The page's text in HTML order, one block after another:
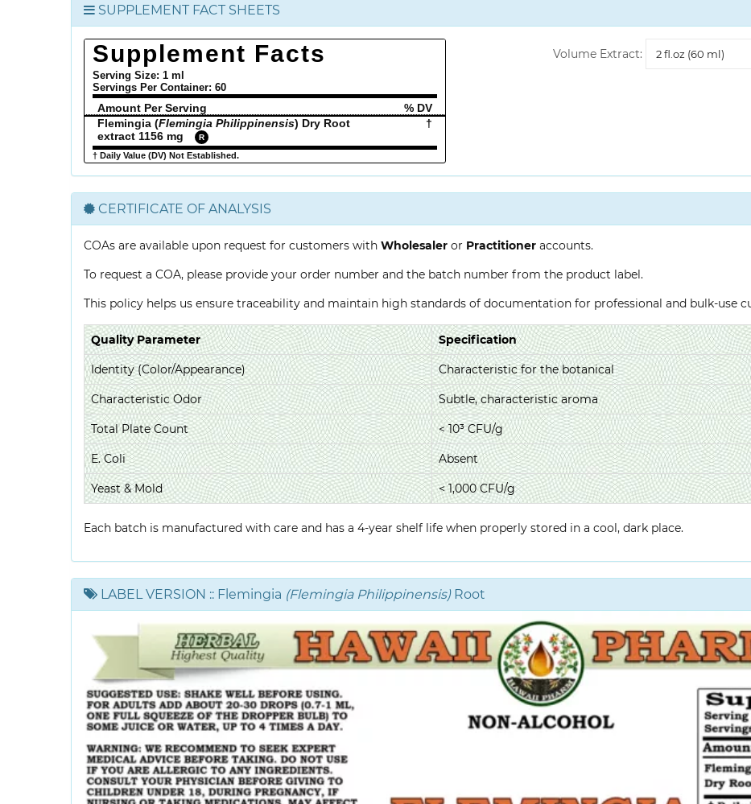
SUPPLEMENT FACT SHEETS
Supplement Facts
Serving Size: 1 ml
Servings Per Container: 60
Amount Per Serving
% DV
Flemingia (Flemingia Philippinensis) Dry Root
extract 1156 mg
R
†
† Daily Value (DV) Not Established.
Volume Extract:
Extract
CERTIFICATE OF ANALYSIS
COAs are available upon request for customers with Wholesaler or Practitioner accounts.
To request a COA, please provide your order number and the batch number from the product label.
This policy helps us ensure traceability and maintain high standards of documentation for professional and bulk-use
Quality Parameter Specification
Identity (Color/Appearance) Characteristic for the botanical
Characteristic Odor Subtle, characteristic aroma
Total Plate Count < 10³ CFU/g
E. Coli Absent
Yeast & Mold < 1,000 CFU/g
Each batch is manufactured with care and has a 4-year shelf life when properly stored in a cool, dark place.
LABEL VERSION :: Flemingia (Flemingia Philippinensis)Root